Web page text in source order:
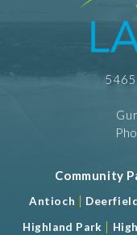
5465
Community
Antioch |
Highland Park |